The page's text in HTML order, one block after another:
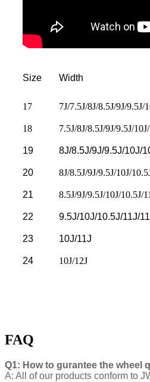
Size Width
17 7J/7.5J/8J/8.5J/9J/9.5J/
18 7.5J/8J/8.5J/9J/9.5J/
19 8J/8.5J/9J/9.5J/10J/
20 8J/8.5J/9J/9.5J/10J/
21 8.5J/9J/9.5J/10J/10.5J/
22 9.5J/10J/10.5J/11J/
23 10J/11J
24 10J/12J
FAQ
Q1: How to gurantee the wheel
A: All of our products conform to